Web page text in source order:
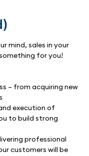
mind, sales in your
for you!
– from acquiring new
execution of
to build strong
professional
customers will be